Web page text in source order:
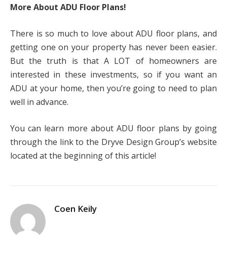
More About ADU Floor Plans!
There is so much to love about ADU floor plans, and
getting one on your property has never been easier.
But the truth is that A LOT of homeowners are
interested in these investments, so if you want an
ADU at your home, then you’re going to need to plan
well in advance.
You can learn more about ADU floor plans by going
through the link to the Dryve Design Group’s website
located at the beginning of this article!
Coen Keily